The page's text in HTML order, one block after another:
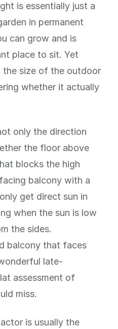
is essentially just a
in permanent
can grow and is
place to sit. Yet
the size of the outdoor
whether it actually
only the direction
the floor above
blocks the high
balcony with a
get direct sun in
when the sun is low
the sides.
balcony that faces
late-
assessment of
miss.
is usually the